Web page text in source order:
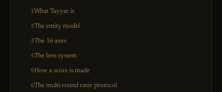
1 What Tayyar is
2The entity model
3The 16 axes
4The lens system
5How a score is made
6The multi-round rater protocol